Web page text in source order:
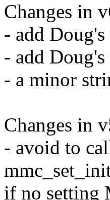
Changes in
- add
- add
- a minor
Changes in
- avoid to
if no setting